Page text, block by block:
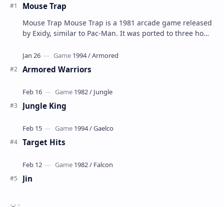
Mouse Trap
Mouse Trap Mouse Trap is a 1981 arcade game released
by Exidy, similar to Pac-Man. It was ported to three home
Armored Warriors
Jungle King
Target Hits
Jin